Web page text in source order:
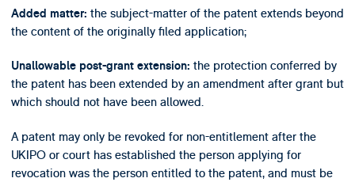
Added matter: the subject-matter of the patent extends beyond
the content of the originally filed application;
Unallowable post-grant extension: the protection conferred by
the patent has been extended by an amendment after grant but
which should not have been allowed.
A patent may only be revoked for non-entitlement after the
UKIPO or court has established the person applying for
revocation was the person entitled to the patent, and must be